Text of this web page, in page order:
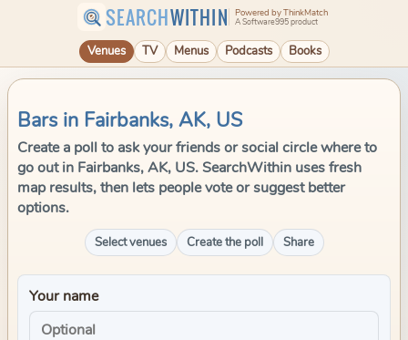
SEARCHWITHIN Powered by ThinkMatch
A Software995 product
Venues TV Menus Podcasts Books
Bars in Fairbanks, AK, US
Create a poll to ask your friends or social circle where to
go out in Fairbanks, AK, US. SearchWithin uses fresh
map results, then lets people vote or suggest better
options.
Select venues Create the poll Share
Your name